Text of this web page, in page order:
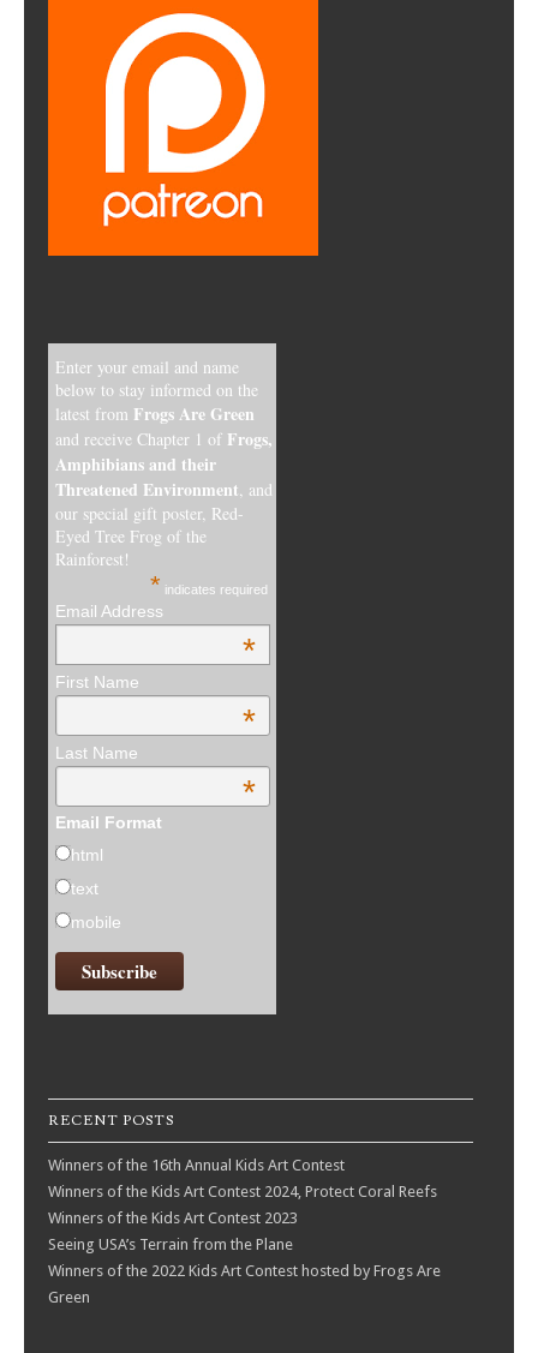
Enter your email and name
below to stay informed on the
latest from Frogs Are Green
and receive Chapter 1 of Frogs,
Amphibians and their
Threatened Environment, and
our special gift poster, Red-
Eyed Tree Frog of the
Rainforest!
* indicates required
Email Address
*
First Name
*
Last Name
*
Email Format
html
text
mobile
RECENT POSTS
Winners of the 16th Annual Kids Art Contest
Winners of the Kids Art Contest 2024, Protect Coral Reefs
Winners of the Kids Art Contest 2023
Seeing USA’s Terrain from the Plane
Winners of the 2022 Kids Art Contest hosted by Frogs Are
Green